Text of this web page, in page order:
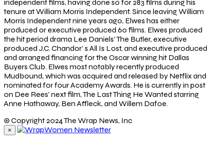
independent films, having done so for 283 films during his
tenure at William Morris Independent. Since leaving William
Morris Independent nine years ago, Elwes has either
produced or executive produced 60 films. Elwes produced
the hit period drama Lee Daniels’ The Butler, executive
produced J.C. Chandor’ s All Is Lost, and executive produced
and arranged financing for the Oscar winning hit Dallas
Buyers Club. Elwes most notably recently produced
Mudbound, which was acquired and released by Netflix and
nominated for four Academy Awards. He is currently in post
on Dee Rees’ next film, The Last Thing He Wanted starring
Anne Hathaway, Ben Affleck, and Willem Dafoe.
© Copyright 2024 The Wrap News, Inc
×